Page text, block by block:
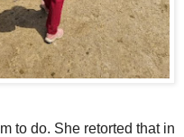
to do. She retorted that in